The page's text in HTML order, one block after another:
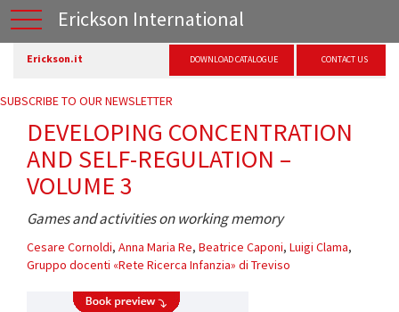
Erickson International
Erickson.it DOWNLOAD CATALOGUE CONTACT US
SUBSCRIBE TO OUR NEWSLETTER
DEVELOPING CONCENTRATION
AND SELF-REGULATION –
VOLUME 3
Games and activities on working memory
Cesare Cornoldi, Anna Maria Re, Beatrice Caponi, Luigi Clama,
Gruppo docenti «Rete Ricerca Infanzia» di Treviso